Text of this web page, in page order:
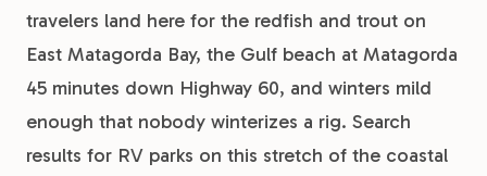
travelers land here for the redfish and trout on
East Matagorda Bay, the Gulf beach at Matagorda
45 minutes down Highway 60, and winters mild
enough that nobody winterizes a rig. Search
results for RV parks on this stretch of the coastal